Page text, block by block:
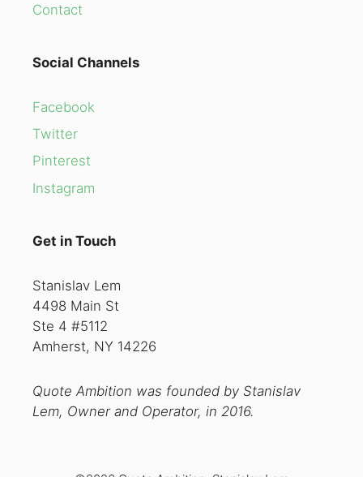
Contact
Social Channels
Facebook
Twitter
Pinterest
Instagram
Get in Touch
Stanislav Lem
4498 Main St
Ste 4 #5112
Amherst, NY 14226
Quote Ambition was founded by Stanislav
Lem, Owner and Operator, in 2016.